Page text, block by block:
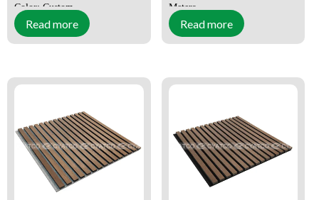
Color: Custom
MOQ: 50 SQM
Price: Negotiable
Read more
Meters
Place of Origin:
Guangdong,
China
Read more